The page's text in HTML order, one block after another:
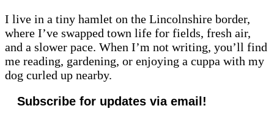
I live in a tiny hamlet on the Lincolnshire border,
where I’ve swapped town life for fields, fresh air,
and a slower pace. When I’m not writing, you’ll find
me reading, gardening, or enjoying a cuppa with my
dog curled up nearby.
Subscribe for updates via email!